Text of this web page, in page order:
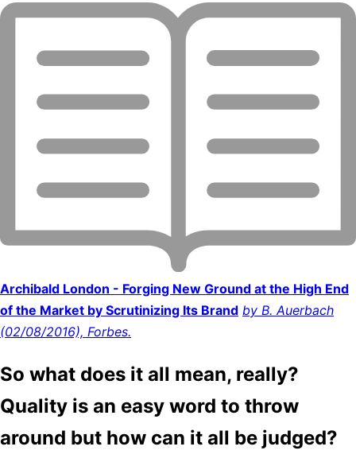
Archibald London - Forging New Ground at the High End
of the Market by Scrutinizing Its Brand by B. Auerbach
(02/08/2016), Forbes.
So what does it all mean, really?
Quality is an easy word to throw
around but how can it all be judged?